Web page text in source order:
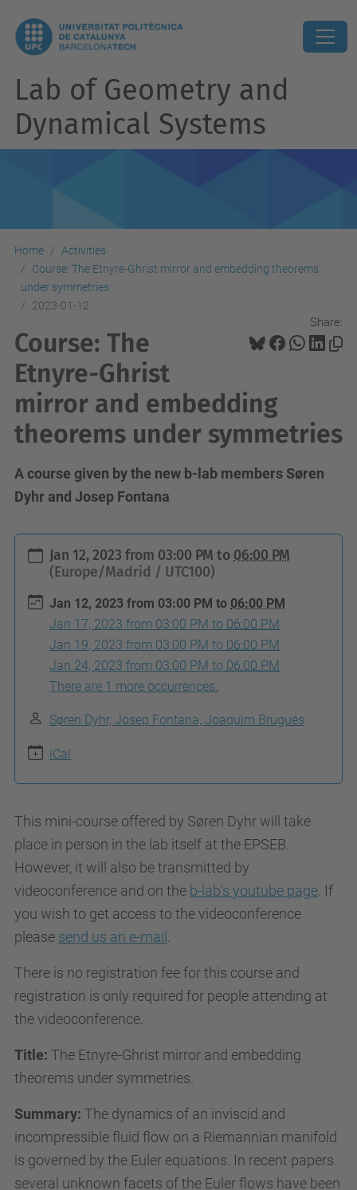
Lab of Geometry and
Dynamical Systems
Home
Activities
Course: The Etnyre-Ghrist mirror and embedding theorems
under symmetries
2023-01-12
Share:
Course: The
Etnyre-Ghrist
mirror and embedding
theorems under symmetries
A course given by the new b-lab members Søren
Dyhr and Josep Fontana
y
s
u
p
c
/
e
/
a
c
Jan 12, 2023 from 03:00 PM to 06:00 PM
(Europe/Madrid / UTC100)
Jan 12, 2023 from 03:00 PM to 06:00 PM
Jan 17, 2023 from 03:00 PM to 06:00 PM
Jan 19, 2023 from 03:00 PM to 06:00 PM
Jan 24, 2023 from 03:00 PM to 06:00 PM
There are 1 more occurrences.
Søren Dyhr, Josep Fontana, Joaquim Brugués
iCal
This mini-course offered by Søren Dyhr will take
place in person in the lab itself at the EPSEB.
However, it will also be transmitted by
videoconference and on the b-lab's youtube page . If
you wish to get access to the videoconference
please send us an e-mail
There is no registration fee for this course and
registration is only required for people attending at
the videoconference.
Title: The Etnyre-Ghrist mirror and embedding
theorems under symmetries.
Summary: The dynamics of an inviscid and
incompressible fluid flow on a Riemannian manifold
is governed by the Euler equations. In recent papers
several unknown facets of the Euler flows have been